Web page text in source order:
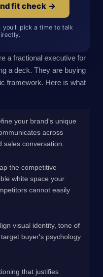
fit check →
you'll pick a time to talk
a fractional executive for
a deck. They are buying
framework. Here is what
your brand's unique
across
conversation.
the competitive
white space your
cannot easily
visual identity, tone of
buyer's psychology
that justifies